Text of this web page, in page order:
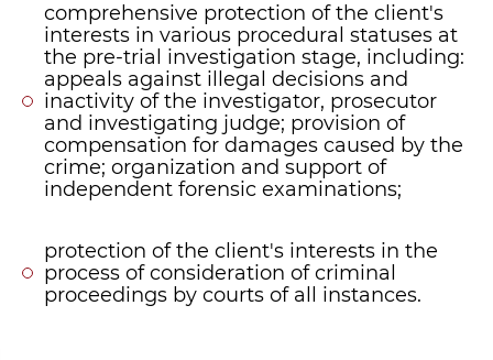
comprehensive protection of the client's
interests in various procedural statuses at
the pre-trial investigation stage, including:
appeals against illegal decisions and
inactivity of the investigator, prosecutor
and investigating judge; provision of
compensation for damages caused by the
crime; organization and support of
independent forensic examinations;
protection of the client's interests in the
process of consideration of criminal
proceedings by courts of all instances.